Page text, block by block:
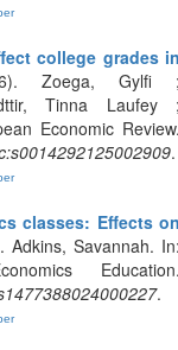
college grades
Zoega, Gylfi
Tinna Laufey
Economic
.
classes: Effects
Adkins, Savannah.
.